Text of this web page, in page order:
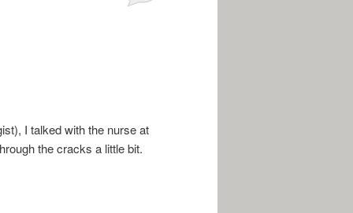
I talked with the nurse at
the cracks a little bit.